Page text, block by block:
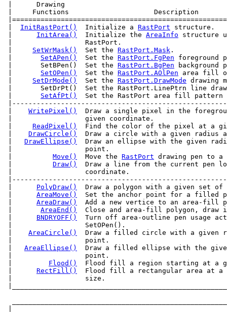
|      Drawing
|     Functions                     Description
InitRastPort()
  Initialize a
RastPort
InitArea()
  Initialize the
AreaInfo structure
|                  RastPort.
SetWrMask()
  Set the
RastPort.Mask .
SetAPen()
  Set the
RastPort.FgPen
|       SetBPen()  Set the RastPort.BgPen
SetOPen()
  Set the
RastPort.AOlPen area fill
SetDrMode()
  Set the
RastPort.DrawMode
|       SetDrPt()  Set the RastPort.LinePtrn line
SetAfPt()
Set the RastPort area fill pattern
WritePixel()
Draw a single pixel in the
|                  given coordinate.
ReadPixel()
Find the color of the pixel at a
DrawCircle()
Draw a circle with a given radius
DrawEllipse()
Draw an ellipse with the given
|                  point.
Move()
  Move the
RastPort drawing pen to
Draw()
Draw a line from the current pen
|                  coordinate.
PolyDraw()
Draw a polygon with a given set of
AreaMove()
Set the anchor point for a filled
AreaDraw()
Add a new vertice to an area-fill
AreaEnd()
Close and area-fill polygon, draw
BNDRYOFF()
Turn off area-outline pen usage
|                  SetOPen().
AreaCircle()
Draw a filled circle with a given
|                  point.
AreaEllipse()
Draw a filled ellipse with the
|                  point.
Flood()
Flood fill a region starting at a
RectFill()
Flood fill a rectangular area at a